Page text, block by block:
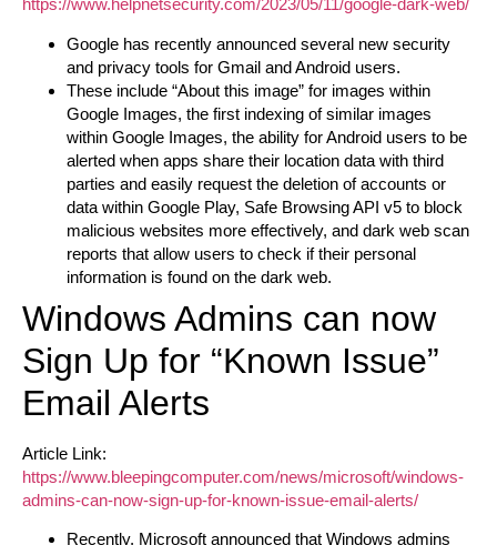
https://www.helpnetsecurity.com/2023/05/11/google-dark-web/
Google has recently announced several new security
and privacy tools for Gmail and Android users.
These include “About this image” for images within
Google Images, the first indexing of similar images
within Google Images, the ability for Android users to be
alerted when apps share their location data with third
parties and easily request the deletion of accounts or
data within Google Play, Safe Browsing API v5 to block
malicious websites more effectively, and dark web scan
reports that allow users to check if their personal
information is found on the dark web.
Windows Admins can now
Sign Up for “Known Issue”
Email Alerts
Article Link:
https://www.bleepingcomputer.com/news/microsoft/windows-
admins-can-now-sign-up-for-known-issue-email-alerts/
Recently, Microsoft announced that Windows admins